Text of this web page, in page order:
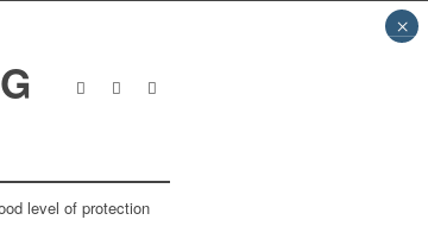
level of protection
×